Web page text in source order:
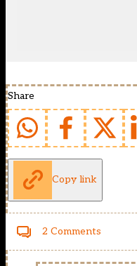
Share
Copy link
2 Comments